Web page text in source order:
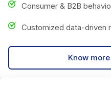
Consumer & B2B
Customized data-driven
Know